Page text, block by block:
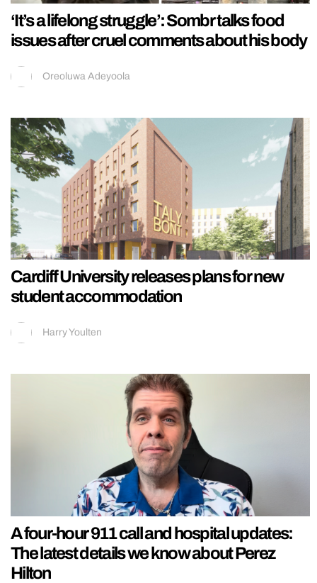
‘It’s a lifelong struggle’: Sombr talks food
issues after cruel comments about his body
Oreoluwa Adeyoola
Cardiff University releases plans for new
student accommodation
Harry Youlten
A four-hour 911 call and hospital updates:
The latest details we know about Perez
Hilton